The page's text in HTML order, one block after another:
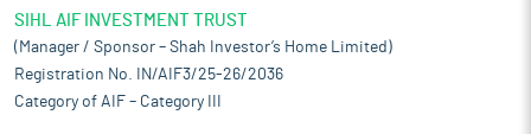
SIHL AIF INVESTMENT TRUST
(Manager / Sponsor – Shah Investor’s Home Limited)
Registration No. IN/AIF3/25-26/2036
Category of AIF – Category III